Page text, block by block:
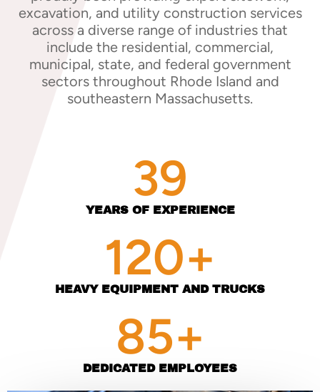
excavation, and utility construction services
across a diverse range of industries that
include the residential, commercial,
municipal, state, and federal government
sectors throughout Rhode Island and
southeastern Massachusetts.
YEARS OF EXPERIENCE
39
HEAVY EQUIPMENT AND TRUCKS
120+
DEDICATED EMPLOYEES
85+